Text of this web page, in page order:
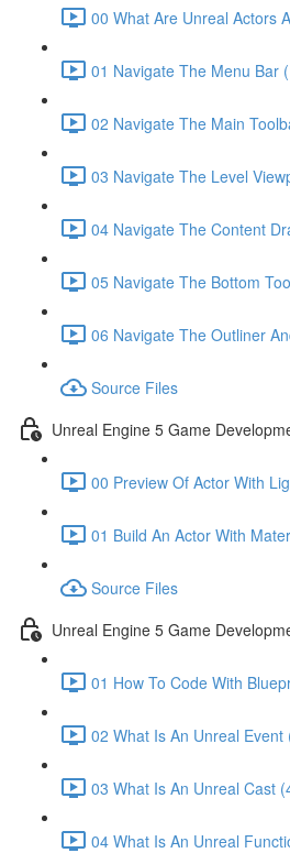
00 What Are Unreal Actors
01 Navigate The Menu Bar
02 Navigate The Main
03 Navigate The Level
04 Navigate The Content
05 Navigate The Bottom
06 Navigate The Outliner
Source Files
Unreal Engine 5 Game
00 Preview Of Actor With
01 Build An Actor With
Source Files
Unreal Engine 5 Game
01 How To Code With
02 What Is An Unreal Event
03 What Is An Unreal Cast
04 What Is An Unreal